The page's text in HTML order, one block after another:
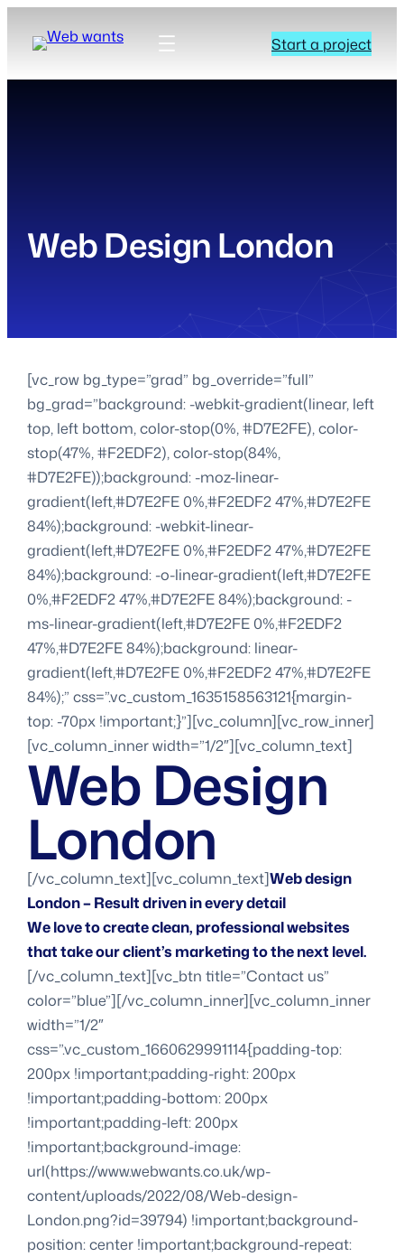
Start a project
Web Design London
[vc_row bg_type=”grad” bg_override=”full”
bg_grad=”background: -webkit-gradient(linear, left
top, left bottom, color-stop(0%, #D7E2FE), color-
stop(47%, #F2EDF2), color-stop(84%,
#D7E2FE));background: -moz-linear-
gradient(left,#D7E2FE 0%,#F2EDF2 47%,#D7E2FE
84%);background: -webkit-linear-
gradient(left,#D7E2FE 0%,#F2EDF2 47%,#D7E2FE
84%);background: -o-linear-gradient(left,#D7E2FE
0%,#F2EDF2 47%,#D7E2FE 84%);background: -
ms-linear-gradient(left,#D7E2FE 0%,#F2EDF2
47%,#D7E2FE 84%);background: linear-
gradient(left,#D7E2FE 0%,#F2EDF2 47%,#D7E2FE
84%);” css=”.vc_custom_1635158563121{margin-
top: -70px !important;}”][vc_column][vc_row_inner]
[vc_column_inner width=”1/2″][vc_column_text]
Web Design
London
[/vc_column_text][vc_column_text]Web design
London – Result driven in every detail
We love to create clean, professional websites
that take our client’s marketing to the next level.
[/vc_column_text][vc_btn title=”Contact us”
color=”blue”][/vc_column_inner][vc_column_inner
width=”1/2″
css=”.vc_custom_1660629991114{padding-top:
200px !important;padding-right: 200px
!important;padding-bottom: 200px
!important;padding-left: 200px
!important;background-image:
url(https://www.webwants.co.uk/wp-
content/uploads/2022/08/Web-design-
London.png?id=39794) !important;background-
position: center !important;background-repeat: